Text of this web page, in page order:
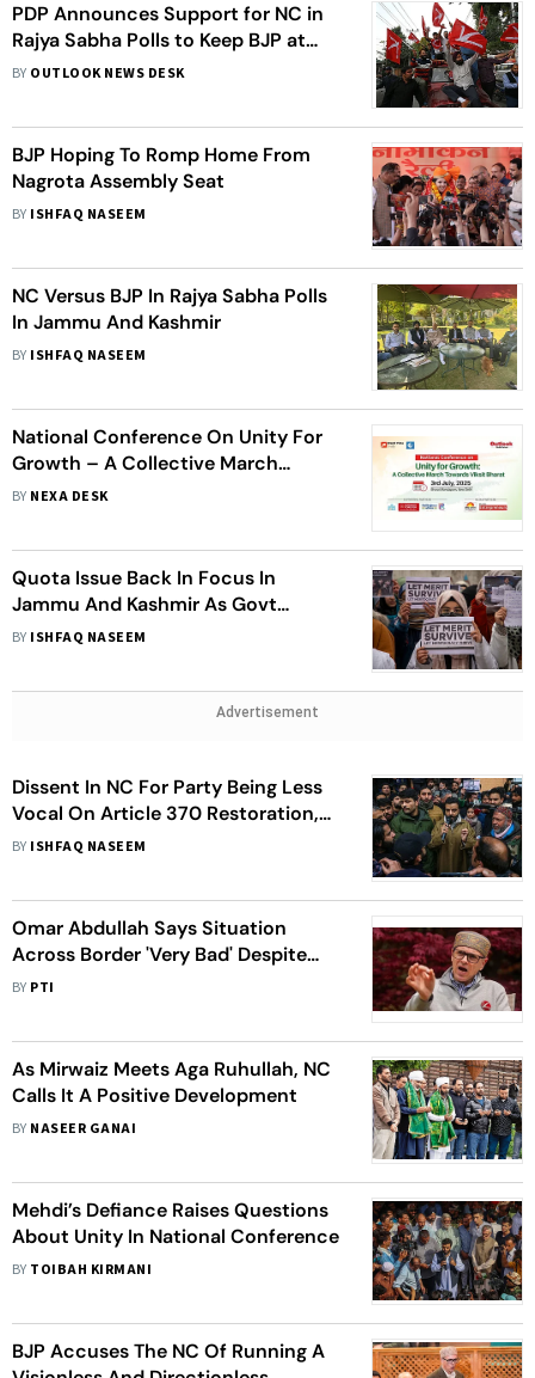
PDP Announces Support for NC in
Rajya Sabha Polls to Keep BJP at
Bay
BY OUTLOOK NEWS DESK
BJP Hoping To Romp Home From
Nagrota Assembly Seat
BY ISHFAQ NASEEM
NC Versus BJP In Rajya Sabha Polls
In Jammu And Kashmir
BY ISHFAQ NASEEM
National Conference On Unity For
Growth – A Collective March
Towards Viksit Bharat
BY NEXA DESK
Quota Issue Back In Focus In
Jammu And Kashmir As Govt
Frames Report To Rationalise
BY ISHFAQ NASEEM
Advertisement
Dissent In NC For Party Being Less
Vocal On Article 370 Restoration,
Rationalisation Of Reservations
BY ISHFAQ NASEEM
Omar Abdullah Says Situation
Across Border 'Very Bad' Despite
Chinese Help
BY PTI
As Mirwaiz Meets Aga Ruhullah, NC
Calls It A Positive Development
BY NASEER GANAI
Mehdi’s Defiance Raises Questions
About Unity In National Conference
BY TOIBAH KIRMANI
BJP Accuses The NC Of Running A